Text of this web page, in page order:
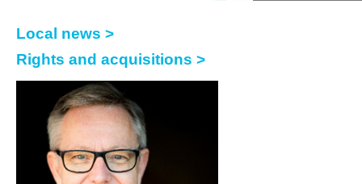
Local news >
Rights and acquisitions >